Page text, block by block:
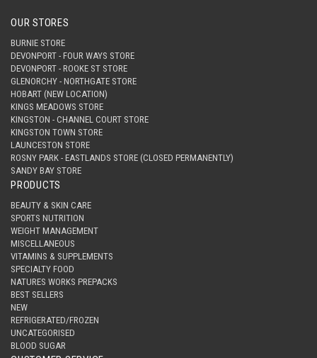
OUR STORES
BURNIE STORE
DEVONPORT - FOUR WAYS STORE
DEVONPORT - ROOKE ST STORE
GLENORCHY - NORTHGATE STORE
HOBART (NEW LOCATION)
KINGS MEADOWS STORE
KINGSTON - CHANNEL COURT STORE
KINGSTON TOWN STORE
LAUNCESTON STORE
ROSNY PARK - EASTLANDS STORE (CLOSED PERMANENTLY)
SANDY BAY STORE
PRODUCTS
BEAUTY & SKIN CARE
SPORTS NUTRITION
WEIGHT MANAGEMENT
MISCELLANEOUS
VITAMINS & SUPPLEMENTS
SPECIALTY FOOD
NATURES WORKS PREPACKS
BEST SELLERS
NEW
REFRIGERATED/FROZEN
UNCATEGORISED
BLOOD SUGAR